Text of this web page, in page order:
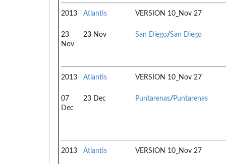
2013 Atlantis VERSION 10_Nov 27
23
Nov
23 Nov San Diego/San Diego
2013 Atlantis VERSION 10_Nov 27
07
Dec
23 Dec Puntarenas/ Puntarenas
2013 Atlantis VERSION 10_Nov 27